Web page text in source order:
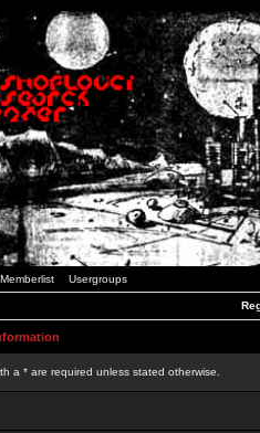
Memberlist Usergroups
a * are required unless stated otherwise.